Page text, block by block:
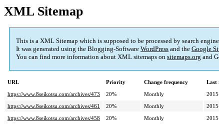
XML Sitemap
This is a XML Sitemap which is supposed to be processed by search
It was generated using the Blogging-Software WordPress and the Google
You can find more information about XML sitemaps on sitemaps.org and
URL Priority Change frequency
Last
https://www.8seikotsu.com/archives/473
20% Monthly
https://www.8seikotsu.com/archives/461
20% Monthly
https://www.8seikotsu.com/archives/458
20% Monthly